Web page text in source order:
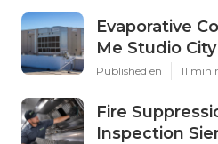
Evaporative
Me Studio City
Published en 11 min
Fire
Inspection